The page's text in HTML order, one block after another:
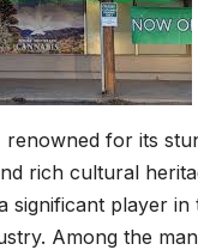
renowned for its
rich cultural
significant player in
Among the